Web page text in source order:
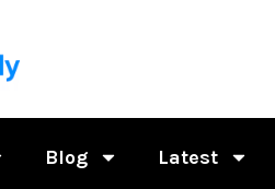
Blog Latest